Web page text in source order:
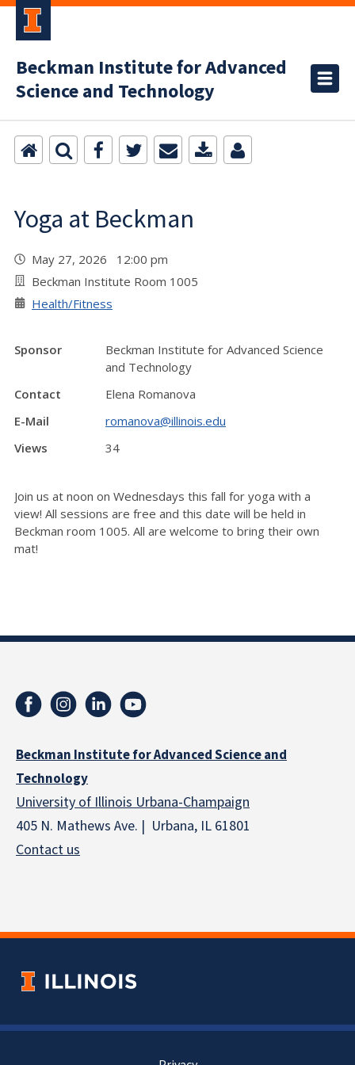
Beckman Institute for Advanced
Science and Technology
Yoga at Beckman
May 27, 2026 12:00 pm
Beckman Institute Room 1005
Health/Fitness
Sponsor
Beckman Institute for Advanced Science
and Technology
Contact
Elena Romanova
E-Mail
romanova@illinois.edu
Views
34
Join us at noon on Wednesdays this fall for yoga with a
view! All sessions are free and this date will be held in
Beckman room 1005. All are welcome to bring their own
mat!
Beckman Institute for Advanced Science and
Technology
University of Illinois Urbana-Champaign
405 N. Mathews Ave. | Urbana, IL 61801
Contact us